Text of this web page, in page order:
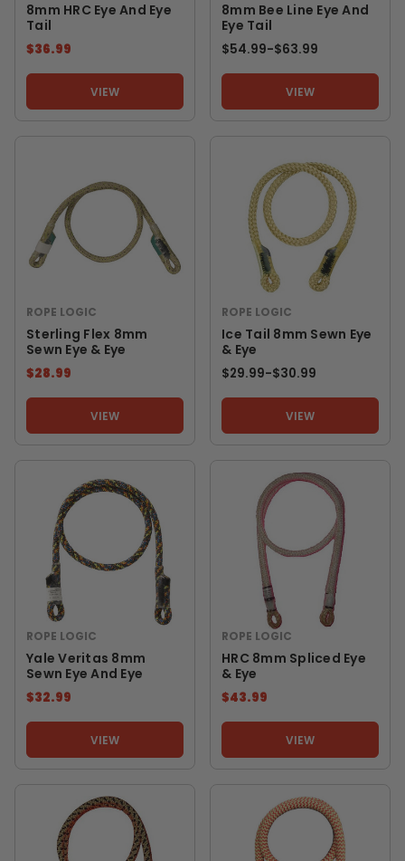
8mm HRC Eye And Eye
Tail
$36.99
VIEW
8mm Bee Line Eye And
Eye Tail
$54.99-TO
$63.99
VIEW
ROPE LOGIC
Sterling Flex 8mm
Sewn Eye & Eye
$28.99
VIEW
ROPE LOGIC
Ice Tail 8mm Sewn Eye
& Eye
$29.99-TO
$30.99
VIEW
ROPE LOGIC
Yale Veritas 8mm
Sewn Eye And Eye
$32.99
VIEW
ROPE LOGIC
HRC 8mm Spliced Eye
& Eye
$43.99
VIEW